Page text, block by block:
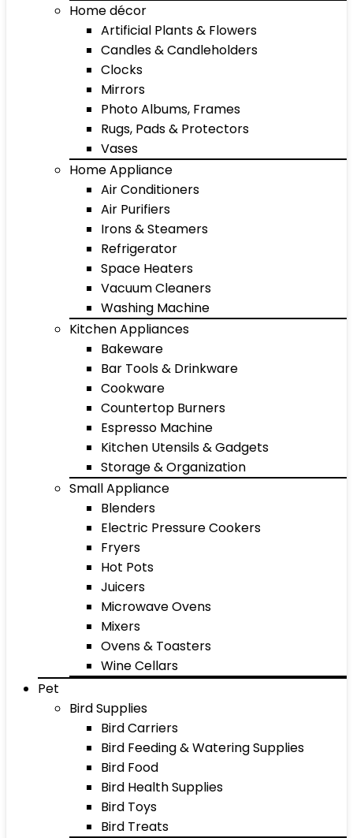
Home décor
Artificial Plants & Flowers
Candles & Candleholders
Clocks
Mirrors
Photo Albums, Frames
Rugs, Pads & Protectors
Vases
Home Appliance
Air Conditioners
Air Purifiers
Irons & Steamers
Refrigerator
Space Heaters
Vacuum Cleaners
Washing Machine
Kitchen Appliances
Bakeware
Bar Tools & Drinkware
Cookware
Countertop Burners
Espresso Machine
Kitchen Utensils & Gadgets
Storage & Organization
Small Appliance
Blenders
Electric Pressure Cookers
Fryers
Hot Pots
Juicers
Microwave Ovens
Mixers
Ovens & Toasters
Wine Cellars
Pet
Bird Supplies
Bird Carriers
Bird Feeding & Watering Supplies
Bird Food
Bird Health Supplies
Bird Toys
Bird Treats